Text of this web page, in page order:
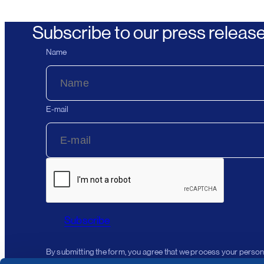
Subscribe to our press
Name
E-mail
Subscribe
By submitting the form, you agree that we process your